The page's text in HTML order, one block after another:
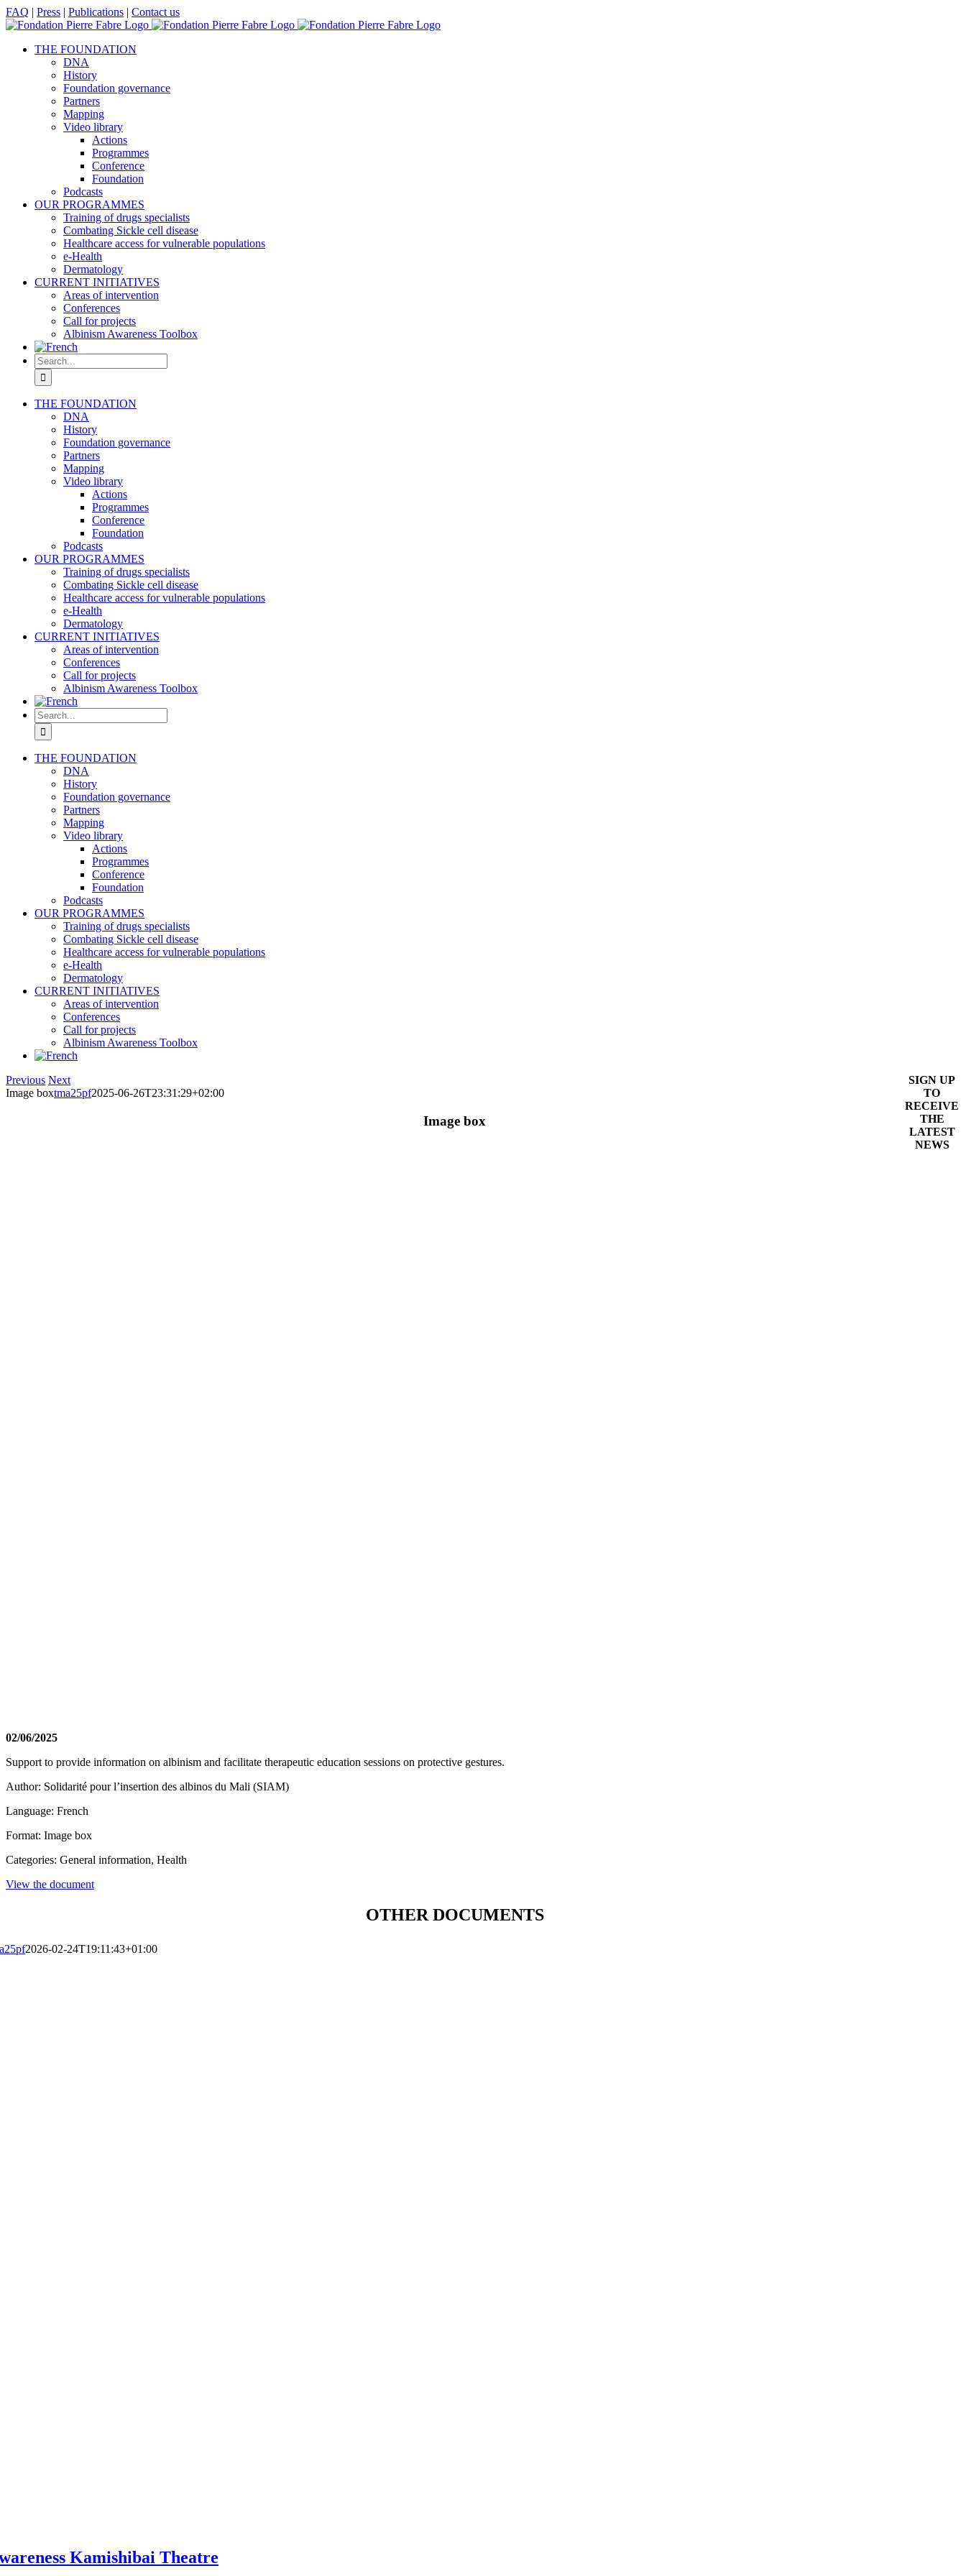
Skip
to
Facebook
X
LinkedIn
YouTube
FAQ | Press | Publications | Contact us
THE FOUNDATION
DNA
History
Foundation governance
Partners
Mapping
Video library
Actions
Programmes
Conference
Foundation
Podcasts
OUR PROGRAMMES
Training of drugs specialists
Combating Sickle cell disease
Healthcare access for vulnerable populations
e-Health
Dermatology
CURRENT INITIATIVES
Areas of intervention
Conferences
Call for projects
Albinism Awareness Toolbox
Search
for:
THE FOUNDATION
DNA
History
Foundation governance
Partners
Mapping
Video library
Actions
Programmes
Conference
Foundation
Podcasts
OUR PROGRAMMES
Training of drugs specialists
Combating Sickle cell disease
Healthcare access for vulnerable populations
e-Health
Dermatology
CURRENT INITIATIVES
Areas of intervention
Conferences
Call for projects
Albinism Awareness Toolbox
Search
for:
THE FOUNDATION
DNA
History
Foundation governance
Partners
Mapping
Video library
Actions
Programmes
Conference
Foundation
Podcasts
OUR PROGRAMMES
Training of drugs specialists
Combating Sickle cell disease
Healthcare access for vulnerable populations
e-Health
Dermatology
CURRENT INITIATIVES
Areas of intervention
Conferences
Call for projects
Albinism Awareness Toolbox
Previous Next
Image boxtma25pf2025-06-26T23:31:29+02:00
Image box
02/06/2025
Support to provide information on albinism and facilitate therapeutic education sessions on protective gestures.
Author: Solidarité pour l’insertion des albinos du Mali (SIAM)
Language: French
Format: Image box
Categories: General information, Health
View the document
OTHER DOCUMENTS
2026-02-24T19:11:43+01:00
Kamishibai Theatre
SIGN UP
TO
RECEIVE
THE
LATEST
NEWS